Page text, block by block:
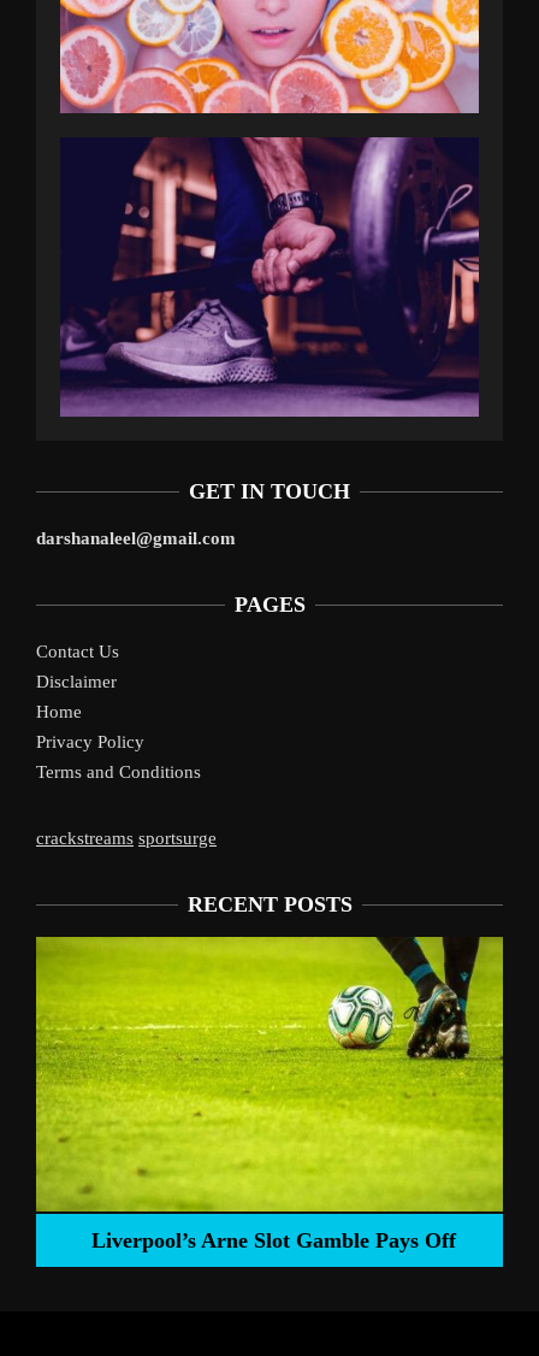
GET IN TOUCH
darshanaleel@gmail.com
PAGES
Contact Us
Disclaimer
Home
Privacy Policy
Terms and Conditions
crackstreams sportsurge
RECENT POSTS
Liverpool’s Arne Slot Gamble Pays Off